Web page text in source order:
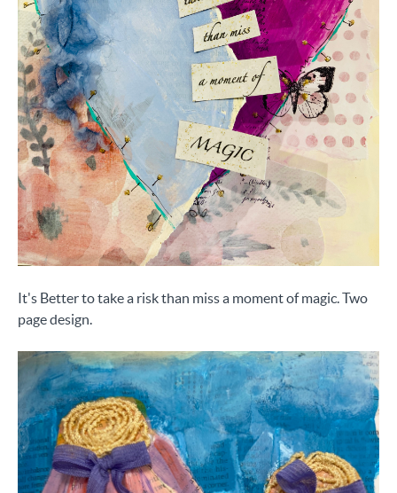
It's Better to take a risk than miss a moment of magic. Two
page design.